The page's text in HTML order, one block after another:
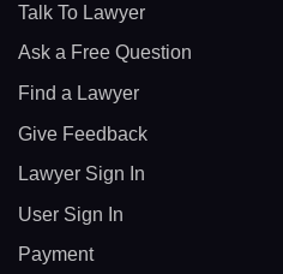
Talk To Lawyer
Ask a Free Question
Find a Lawyer
Give Feedback
Lawyer Sign In
User Sign In
Payment